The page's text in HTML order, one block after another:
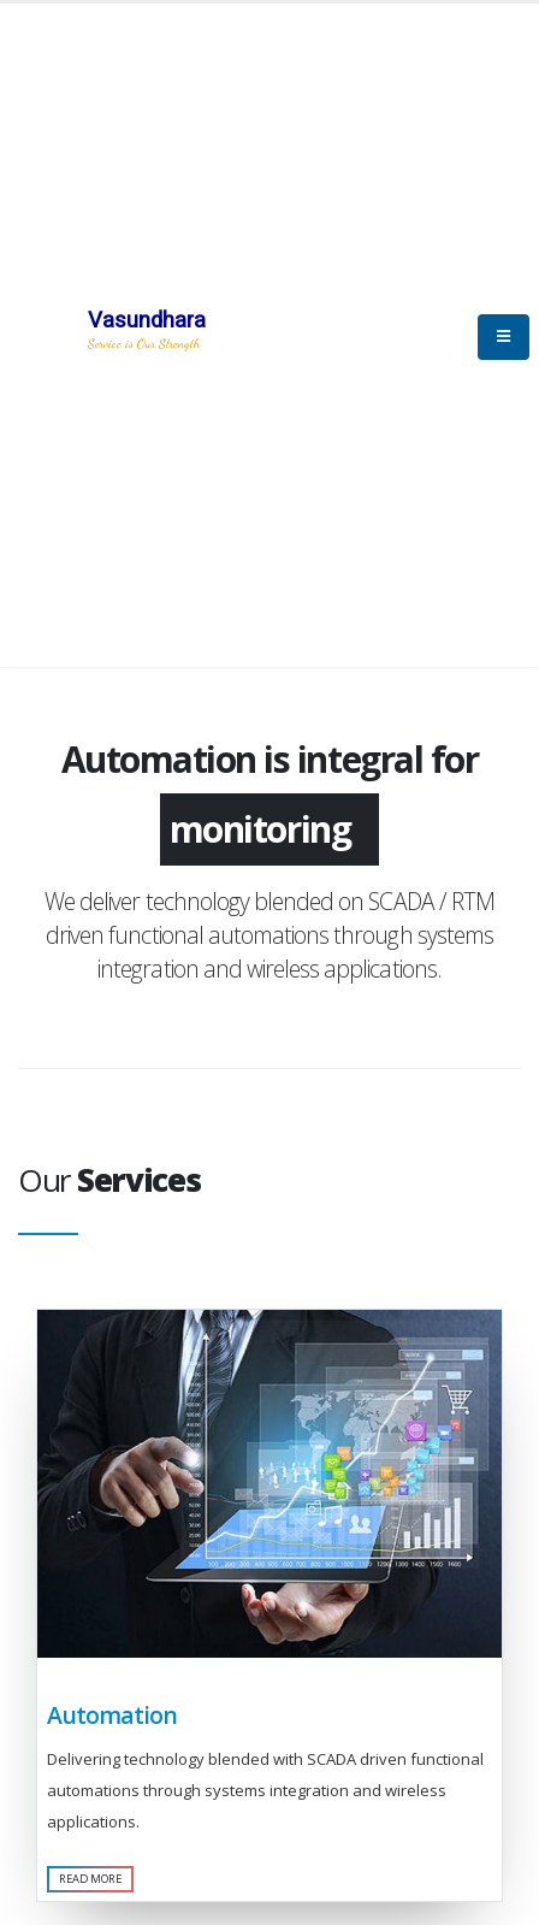
Vasundhara
Service is Our Strength
Automation is integral for
monitoring
We deliver technology blended on SCADA / RTM
driven functional automations through systems
integration and wireless applications.
OurServices
Automation
Delivering technology blended with SCADA driven functional
automations through systems integration and wireless
applications.
READ MORE